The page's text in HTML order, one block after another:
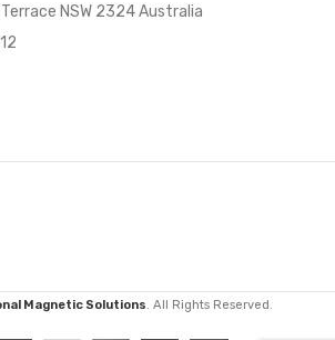
NSW 2324 Australia
Magnetic Solutions. All Rights Reserved.